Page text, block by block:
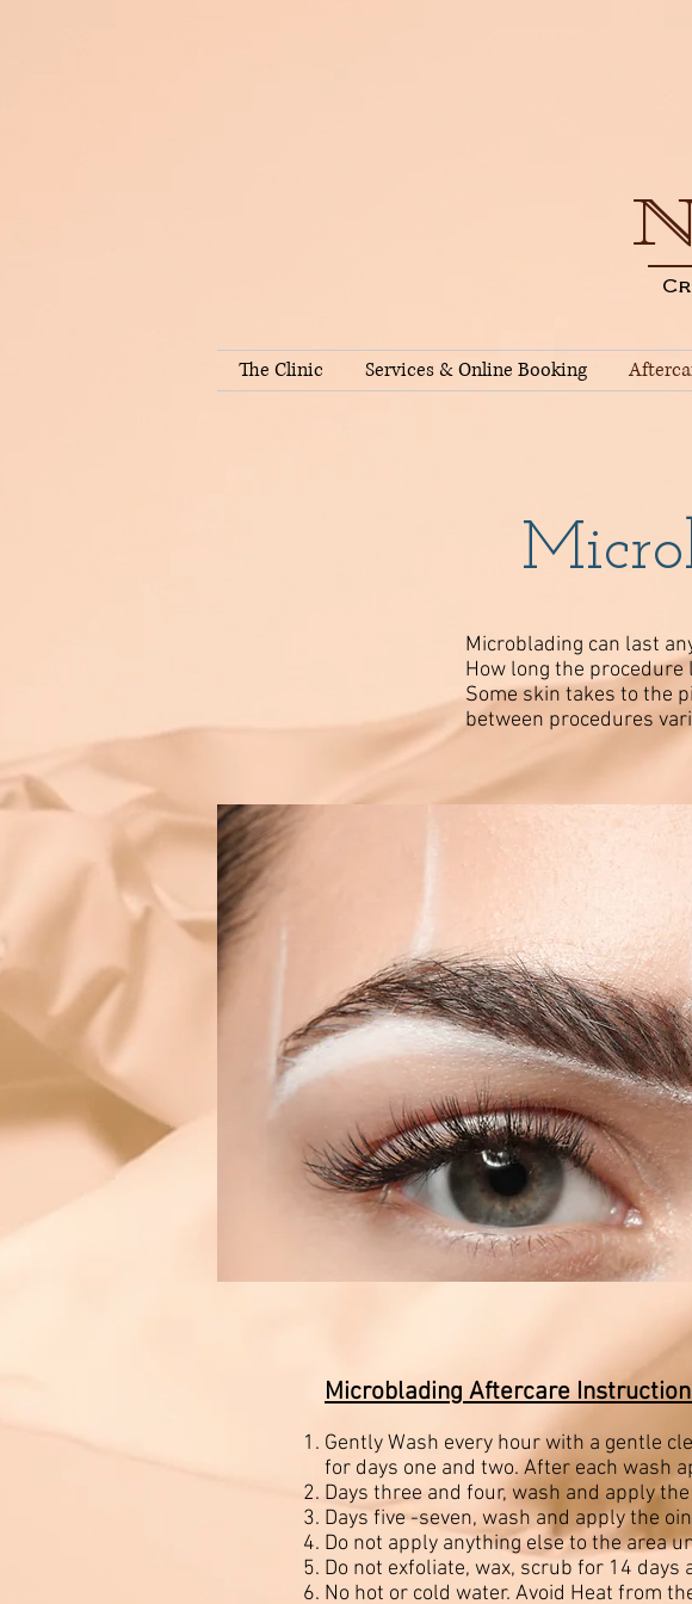
The Clinic Services & Online Booking
Microblading can last
How long the
Some skin takes to the
between procedures
Microblading Aftercare
Gently Wash every hour with a gentle
for days one and two. After each wash
Days three and four, wash and apply
Days five -seven, wash and apply the
Do not apply anything else to the area
Do not exfoliate, wax, scrub for 14 days
No hot or cold water. Avoid Heat from